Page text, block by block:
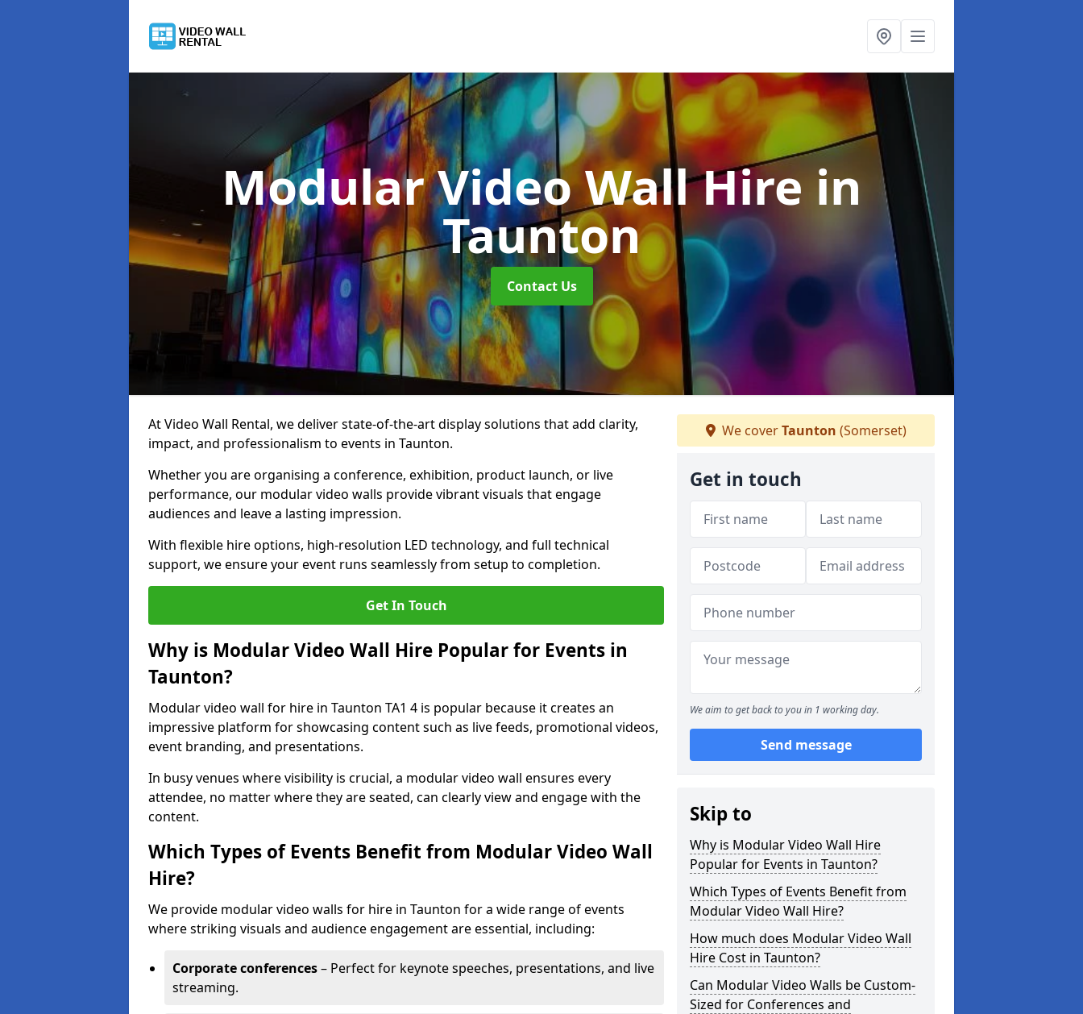
Modular Video Wall Hirein
Taunton
Contact Us
At Video Wall Rental, we deliver state-of-the-art display solutions that add clarity,
impact, and professionalism to events in Taunton.
Whether you are organising a conference, exhibition, product launch, or live
performance, our modular video walls provide vibrant visuals that engage
audiences and leave a lasting impression.
With flexible hire options, high-resolution LED technology, and full technical
support, we ensure your event runs seamlessly from setup to completion.
Get In Touch
Why is Modular Video Wall Hire Popular for Events in
Taunton?
Modular video wall for hire in Taunton TA1 4 is popular because it creates an
impressive platform for showcasing content such as live feeds, promotional videos,
event branding, and presentations.
In busy venues where visibility is crucial, a modular video wall ensures every
attendee, no matter where they are seated, can clearly view and engage with the
content.
Which Types of Events Benefit from Modular Video Wall
Hire?
We provide modular video walls for hire in Taunton for a wide range of events
where striking visuals and audience engagement are essential, including:
Corporate conferences– Perfect for keynote speeches, presentations, and live
streaming.
We coverTaunton (Somerset)
Get in touch
We aim to get back to you in 1 working day.
Send message
Skip to
Why is Modular Video Wall Hire
Popular for Events in Taunton?
Which Types of Events Benefit from
Modular Video Wall Hire?
How much does Modular Video Wall
Hire Cost in Taunton?
Can Modular Video Walls be Custom-
Sized for Conferences and